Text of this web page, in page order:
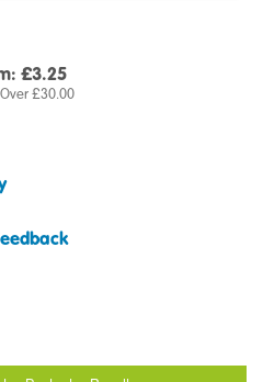
£3.25
£30.00